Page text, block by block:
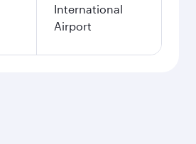
International
Airport